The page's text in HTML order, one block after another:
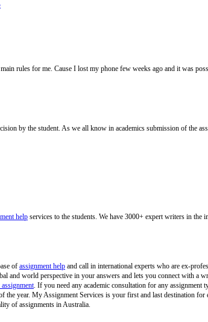
rules for me. Cause I lost my phone few weeks ago and it was
by the student. As we all know in academics submission of the
help services to the students. We have 3000+ expert writers in
of assignment help and call in international experts who are ex-
and world perspective in your answers and lets you connect with a
. If you need any academic consultation for any assignment
year. My Assignment Services is your first and last destination
of assignments in Australia.